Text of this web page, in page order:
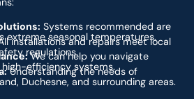
Systems recommended are
extreme seasonal temperatures.
installations and repairs meet local
regulations.
We can help you navigate
efficiency systems.
Understanding the needs of
Duchesne, and surrounding areas.